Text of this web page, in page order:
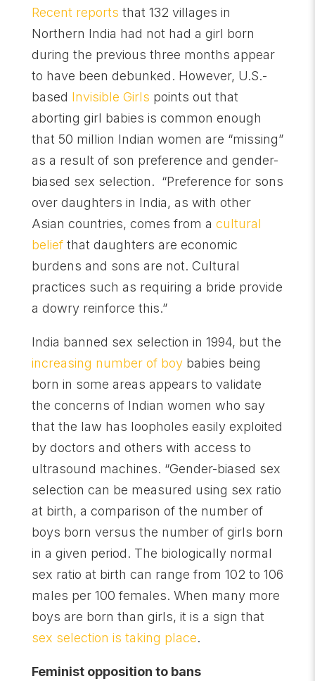
Recent reports that 132 villages in
Northern India had not had a girl born
during the previous three months appear
to have been debunked. However, U.S.-
based Invisible Girls points out that
aborting girl babies is common enough
that 50 million Indian women are “missing”
as a result of son preference and gender-
biased sex selection. “Preference for sons
over daughters in India, as with other
Asian countries, comes from a cultural
beliefthat daughters are economic
burdens and sons are not. Cultural
practices such as requiring a bride provide
a dowry reinforce this.”
India banned sex selection in 1994, but the
increasing number of boybabies being
born in some areas appears to validate
the concerns of Indian women who say
that the law has loopholes easily exploited
by doctors and others with access to
ultrasound machines. “Gender-biased sex
selection can be measured using sex ratio
at birth, a comparison of the number of
boys born versus the number of girls born
in a given period. The biologically normal
sex ratio at birth can range from 102 to 106
males per 100 females. When many more
boys are born than girls, it is a sign that
sex selection is taking place.
Feminist opposition to bans